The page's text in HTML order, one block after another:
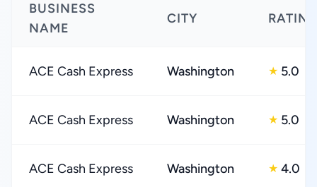
BUSINESS
NAME
CITY
ACE Cash Express Washington ★ 5.0
ACE Cash Express Washington ★ 5.0
ACE Cash Express Washington ★ 4.0